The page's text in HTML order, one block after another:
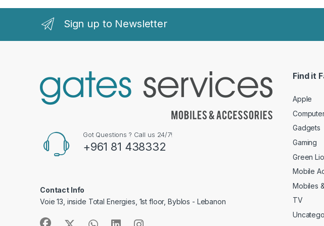
Sign up to Newsletter
Got Questions ? Call us 24/7!
+961 81 438332
Contact Info
Voie 13, inside Total Energies, 1st floor, Byblos - Lebanon
Find it
Apple
Gadgets
Gaming
Green
Mobile
Mobiles
TV